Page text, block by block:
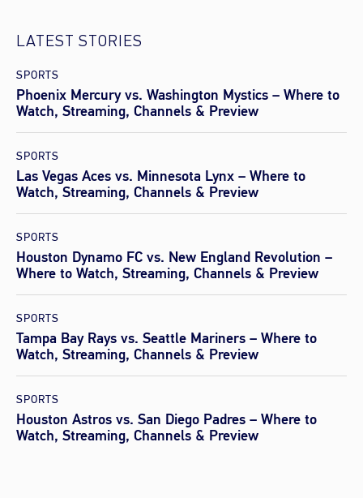
LATEST STORIES
SPORTS
Phoenix Mercury vs. Washington Mystics – Where to
Watch, Streaming, Channels & Preview
SPORTS
Las Vegas Aces vs. Minnesota Lynx – Where to
Watch, Streaming, Channels & Preview
SPORTS
Houston Dynamo FC vs. New England Revolution –
Where to Watch, Streaming, Channels & Preview
SPORTS
Tampa Bay Rays vs. Seattle Mariners – Where to
Watch, Streaming, Channels & Preview
SPORTS
Houston Astros vs. San Diego Padres – Where to
Watch, Streaming, Channels & Preview